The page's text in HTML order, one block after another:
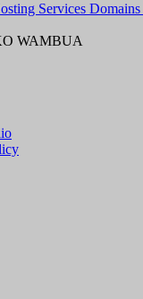
WAMBUA